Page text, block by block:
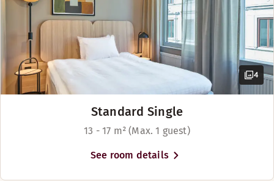
4
Standard Single
13 - 17 m² (Max. 1 guest)
See room details
Spacious room
View - city view (available in some rooms)
Show more
Bed options
Subject to availability